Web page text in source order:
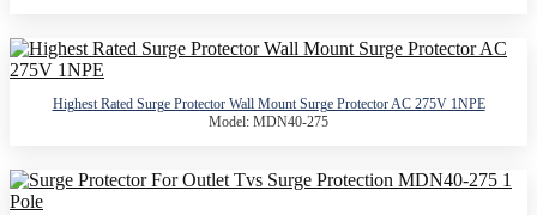
Highest Rated Surge Protector Wall Mount Surge Protector AC 275V 1NPE
Model: MDN40-275